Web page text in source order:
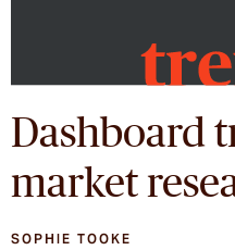
Dashboard
market
SOPHIE TOOKE